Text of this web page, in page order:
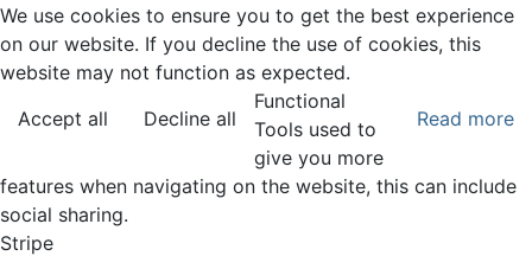
We use cookies to ensure you to get the best experience
on our website. If you decline the use of cookies, this
website may not function as expected.
Accept all
Decline all Read more
Functional
Tools used to
give you more
features when navigating on the website, this can include
social sharing.
Stripe